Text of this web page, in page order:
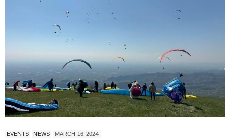
EVENTS NEWS MARCH 16, 2024